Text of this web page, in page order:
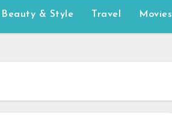
Beauty & Style Travel Movies